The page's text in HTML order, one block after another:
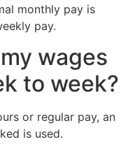
monthly pay is
pay.
wages
to week?
or regular pay, an
is used.